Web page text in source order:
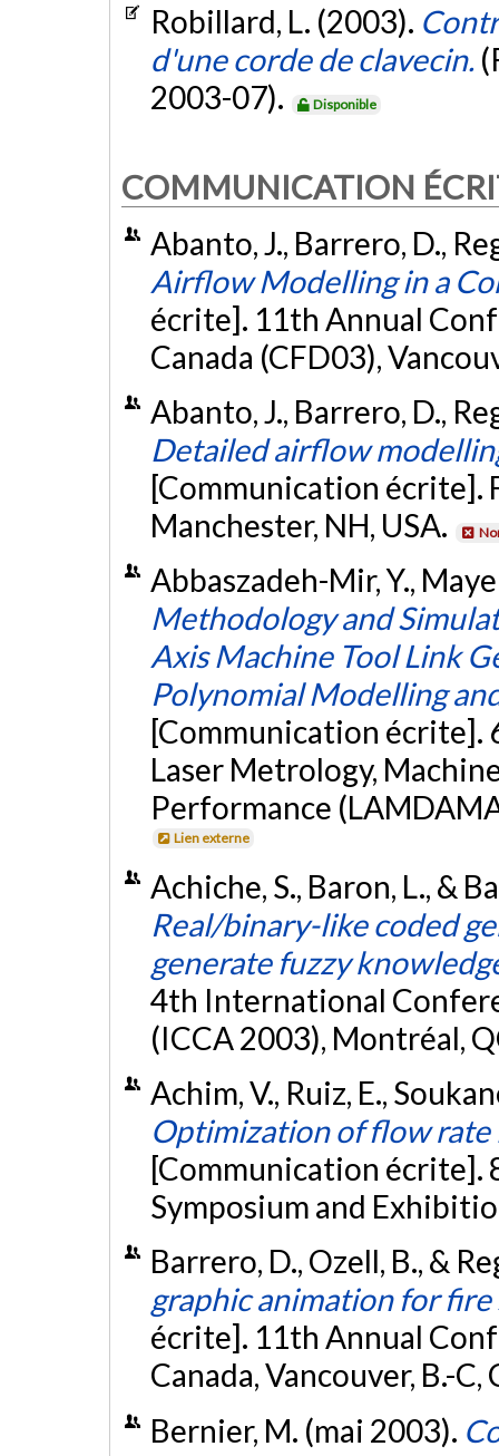
Robillard, L. (2003).
d'une corde de clavecin.
2003-07).
Disponible
COMMUNICATION
Abanto, J., Barrero, D.,
Airflow Modelling in a
écrite]. 11th Annual
Canada (CFD03),
Abanto, J., Barrero, D.,
Detailed airflow
[Communication écrite].
Manchester, NH, USA.
Abbaszadeh-Mir, Y.,
Methodology and
Axis Machine Tool Link
Polynomial Modelling
[Communication
Laser Metrology,
Performance
Lien externe
Achiche, S., Baron, L., &
Real/binary-like coded
generate fuzzy
4th International
(ICCA 2003), Montréal,
Achim, V., Ruiz, E.,
Optimization of flow rate
[Communication écrite].
Symposium and
Barrero, D., Ozell, B., &
graphic animation for
écrite]. 11th Annual
Canada, Vancouver, B.-C,
Bernier, M. (mai 2003).